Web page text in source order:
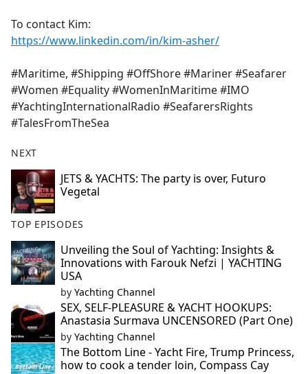
To contact Kim:
https://www.linkedin.com/in/kim-asher/
#Maritime, #Shipping #OffShore #Mariner #Seafarer
#Women #Equality #WomenInMaritime #IMO
#YachtingInternationalRadio #SeafarersRights
#TalesFromTheSea
NEXT
JETS & YACHTS: The party is over, Futuro
Vegetal
TOP EPISODES
Unveiling the Soul of Yachting: Insights &
Innovations with Farouk Nefzi | YACHTING
USA
by Yachting Channel
SEX, SELF-PLEASURE & YACHT HOOKUPS:
Anastasia Surmava UNCENSORED (Part One)
by Yachting Channel
The Bottom Line - Yacht Fire, Trump Princess,
how to cook a tender loin, Compass Cay